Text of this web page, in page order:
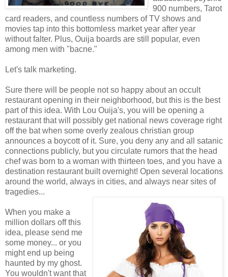
900 numbers, Tarot
card readers, and countless numbers of TV shows and
movies tap into this bottomless market year after year
without falter. Plus, Ouija boards are still popular, even
among men with "bacne."
Let's talk marketing.
Sure there will be people not so happy about an occult
restaurant opening in their neighborhood, but this is the best
part of this idea. With Lou Ouija's, you will be opening a
restaurant that will possibly get national news coverage right
off the bat when some overly zealous christian group
announces a boycott of it. Sure, you deny any and all satanic
connections publicly, but you circulate rumors that the head
chef was born to a woman with thirteen toes, and you have a
destination restaurant built overnight! Open several locations
around the world, always in cities, and always near sites of
tragedies...
When you make a
million dollars off this
idea, please send me
some money... or you
might end up being
haunted by my ghost.
You wouldn't want that